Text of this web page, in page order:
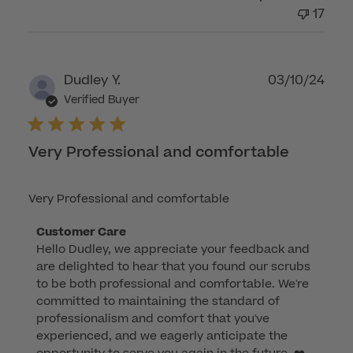
17
Dudley Y.
Verified Buyer
Very Professional and comfortable
Very Professional and comfortable
Comments
by
Store
Owner
on
Review
by
Customer Care
Hello Dudley, we appreciate your feedback and
are delighted to hear that you found our scrubs
to be both professional and comfortable. We're
committed to maintaining the standard of
professionalism and comfort that you've
experienced, and we eagerly anticipate the
03/10/24